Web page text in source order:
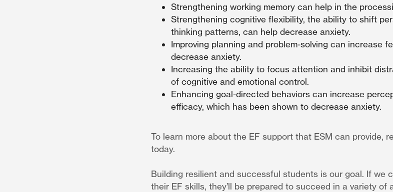
Strengthening working memory can help in the
Strengthening cognitive flexibility, the ability to shift
thinking patterns, can help decrease anxiety.
Improving planning and problem-solving can increase
decrease anxiety.
Increasing the ability to focus attention and inhibit
of cognitive and emotional control.
Enhancing goal-directed behaviors can increase
efficacy, which has been shown to decrease anxiety.
To learn more about the EF support that ESM can provide,
today.
Building resilient and successful students is our goal. If we
their EF skills, they’ll be prepared to succeed in a variety of